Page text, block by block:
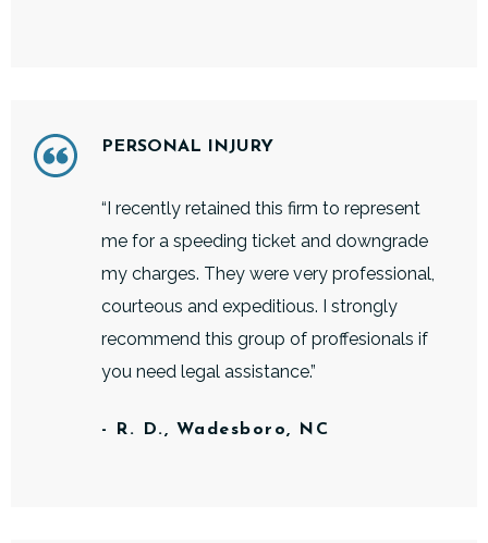
PERSONAL INJURY
“I recently retained this firm to represent
me for a speeding ticket and downgrade
my charges. They were very professional,
courteous and expeditious. I strongly
recommend this group of proffesionals if
you need legal assistance.”
- R. D., Wadesboro, NC